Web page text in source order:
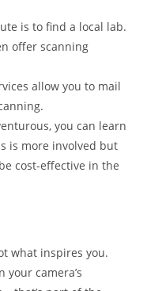
is to find a local lab.
offer scanning
allow you to mail
you can learn
is more involved but
cost-effective in the
what inspires you.
your camera’s